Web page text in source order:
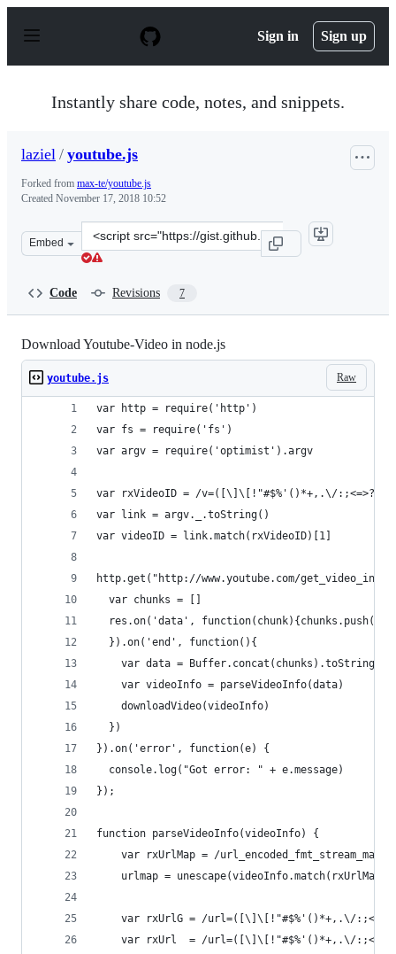
p
Sign in Sign up
Instantly share code, notes, and snippets.
laziel / youtube.js
Forked from max-te/youtube.js
Created November 17, 2018 10:52
Embed
Clone
this
Code Revisions 7
Download Youtube-Video in node.js
Raw
youtube.js
var http = require('http')
var fs = require('fs')
var argv = require('optimist').argv
var rxVideoID = /v=([\]\[!"#$%'()*+,.\/
var link = argv._.toString()
var videoID = link.match(rxVideoID)[1]
http.get("http://www.youtube.com/
  var chunks = []
res.on('data',
  }).on('end', function(){
    var data = Buffer.concat(chunks).toString()
    var videoInfo = parseVideoInfo(data)
    downloadVideo(videoInfo)
  })
}).on('error', function(e) {
  console.log("Got error: " + e.message)
});
function parseVideoInfo(videoInfo) {
var rxUrlMap = /
urlmap =
var rxUrlG = /url=([\]\[!"#$%'()*+,.\/
var rxUrl  = /url=([\]\[!"#$%'()*+,.\/